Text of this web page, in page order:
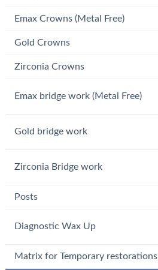
Emax Crowns (Metal Free)
Gold Crowns
Zirconia Crowns
Emax bridge work (Metal Free)
Gold bridge work
Zirconia Bridge work
Posts
Diagnostic Wax Up
Matrix for Temporary restorations